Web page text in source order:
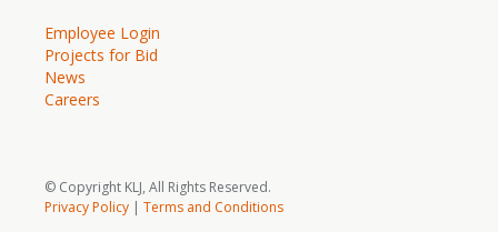
Employee Login
Projects for Bid
News
Careers
© Copyright KLJ, All Rights Reserved.
Privacy Policy | Terms and Conditions